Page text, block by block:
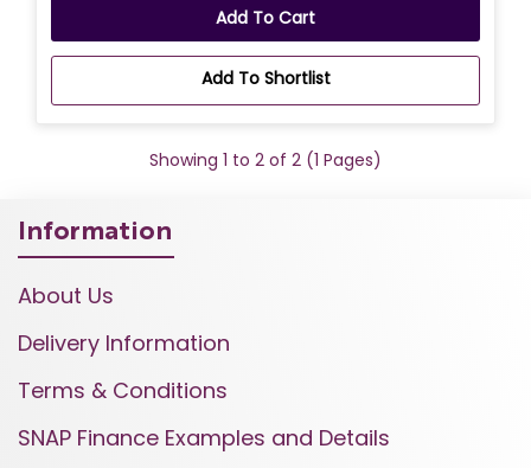
Add To Cart
Add To Shortlist
Showing 1 to 2 of 2 (1 Pages)
Information
About Us
Delivery Information
Terms & Conditions
SNAP Finance Examples and Details